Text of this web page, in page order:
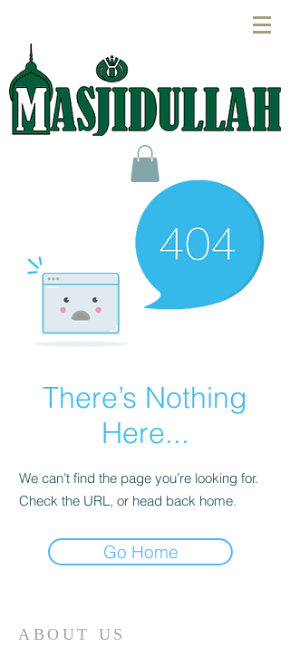
There’s Nothing
Here...
We can’t find the page you’re looking for.
Check the URL, or head back home.
Go Home
ABOUT US